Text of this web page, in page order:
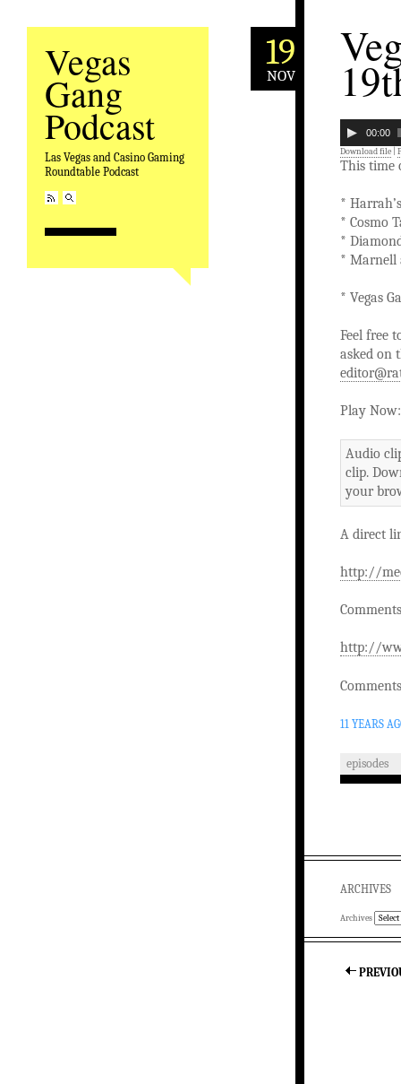
Vegas
Gang
Podcast
Las Vegas and Casino Gaming
Roundtable Podcast
19
NOV
00:00
Download file
This time
*
* Cosmo
*
* Marnell
* Vegas
Feel free
asked on
Play Now:
Audio
clip.
your
A direct
http://
http://
11 YEARS
episodes
ARCHIVES
Archives